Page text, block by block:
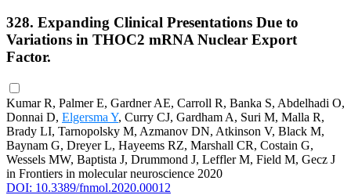
328. Expanding Clinical Presentations Due to
Variations in THOC2 mRNA Nuclear Export
Factor.
Kumar R, Palmer E, Gardner AE, Carroll R, Banka S, Abdelhadi O,
Donnai D, Elgersma Y, Curry CJ, Gardham A, Suri M, Malla R,
Brady LI, Tarnopolsky M, Azmanov DN, Atkinson V, Black M,
Baynam G, Dreyer L, Hayeems RZ, Marshall CR, Costain G,
Wessels MW, Baptista J, Drummond J, Leffler M, Field M, Gecz J
in Frontiers in molecular neuroscience 2020
DOI: 10.3389/fnmol.2020.00012